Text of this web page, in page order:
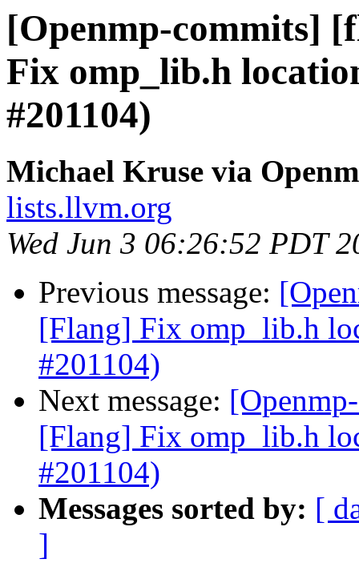
[Openmp-commits]
Fix omp_lib.h
#201104)
Michael Kruse via
lists.llvm.org
Wed Jun 3 06:26:52 PDT
Previous message:
[Flang] Fix omp_lib.h
#201104)
Next message:
[Flang] Fix omp_lib.h
#201104)
Messages sorted by: [
]